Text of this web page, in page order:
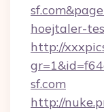
hoejtaler-
http://
sf.com
http://